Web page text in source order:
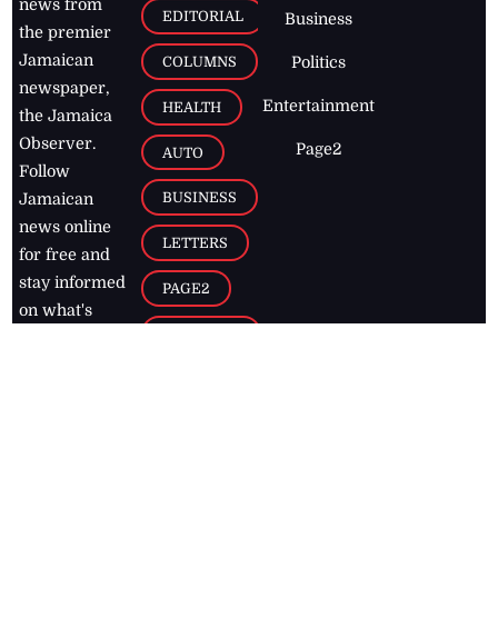
news from
the premier
Jamaican
newspaper,
the Jamaica
Observer.
Follow
Jamaican
news online
for free and
stay informed
on what's
EDITORIAL
COLUMNS
HEALTH
AUTO
BUSINESS
LETTERS
PAGE2
Business
Politics
Entertainment
Page2